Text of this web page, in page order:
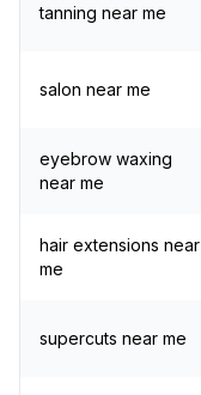
tanning near me
salon near me
eyebrow waxing
near me
hair extensions near
me
supercuts near me